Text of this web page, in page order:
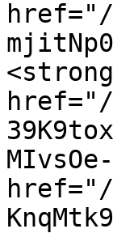
href="/
href="/